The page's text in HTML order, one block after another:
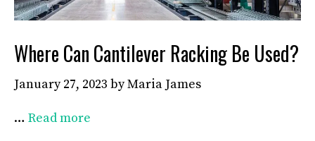
Where Can Cantilever Racking Be Used?
January 27, 2023 byMaria James
… Read more